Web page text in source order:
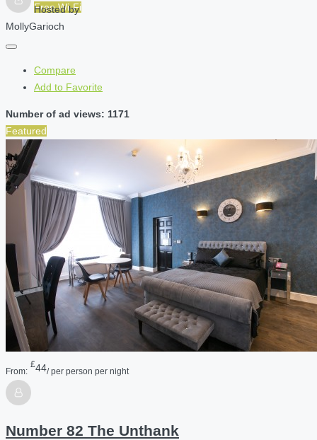
Free Wi-Fi
Hosted by
MollyGarioch
Compare
Add to Favorite
Number of ad views: 1171
Featured
From:
£44/ per person per night
Number 82 The Unthank